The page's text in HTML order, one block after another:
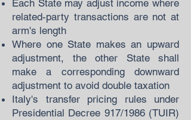
Each State may adjust income where
related-party transactions are not at
arm's length
Where one State makes an upward
adjustment, the other State shall
make a corresponding downward
adjustment to avoid double taxation
Italy's transfer pricing rules under
Presidential Decree 917/1986 (TUIR)